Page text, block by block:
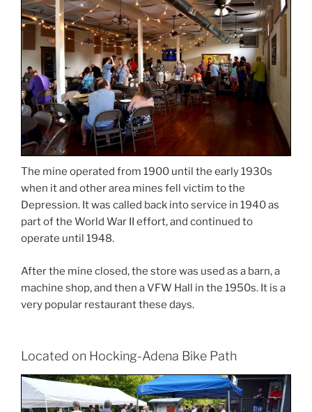
The mine operated from 1900 until the early 1930s
when it and other area mines fell victim to the
Depression. It was called back into service in 1940 as
part of the World War II effort, and continued to
operate until 1948.
After the mine closed, the store was used as a barn, a
machine shop, and then a VFW Hall in the 1950s. It is a
very popular restaurant these days.
Located on Hocking-Adena Bike Path